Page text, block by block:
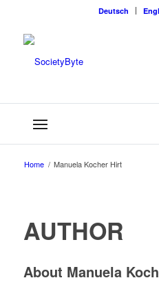
Deutsch
Home / Manuela Kocher Hirt
AUTHOR
About Manuela